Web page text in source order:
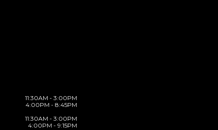
11:30AM - 3:00PM
4:00PM - 8:45PM
11:30AM - 3:00PM
4:00PM - 9:15PM